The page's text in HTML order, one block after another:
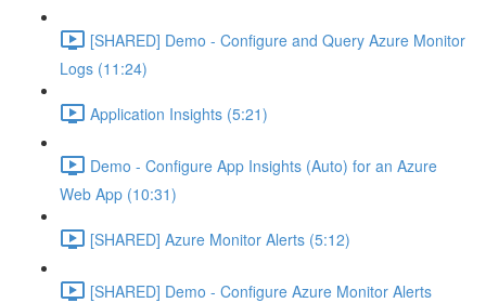
[SHARED] Demo - Configure and Query Azure Monitor
Logs (11:24)
Application Insights (5:21)
Demo - Configure App Insights (Auto) for an Azure
Web App (10:31)
[SHARED] Azure Monitor Alerts (5:12)
[SHARED] Demo - Configure Azure Monitor Alerts